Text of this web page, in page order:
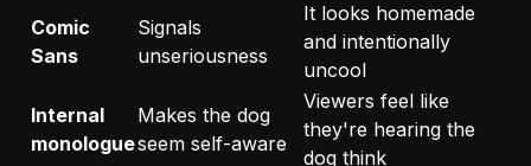
Comic
Sans
Signals
unseriousness
It looks homemade
and intentionally
uncool
Internal
monologue
Makes the dog
seem self-aware
Viewers feel like
they're hearing the
dog think